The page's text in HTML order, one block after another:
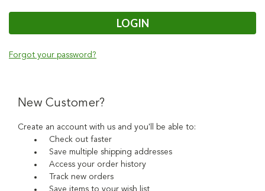
Forgot your password?
New Customer?
Create an account with us and you'll be able to:
Check out faster
Save multiple shipping addresses
Access your order history
Track new orders
Save items to your wish list